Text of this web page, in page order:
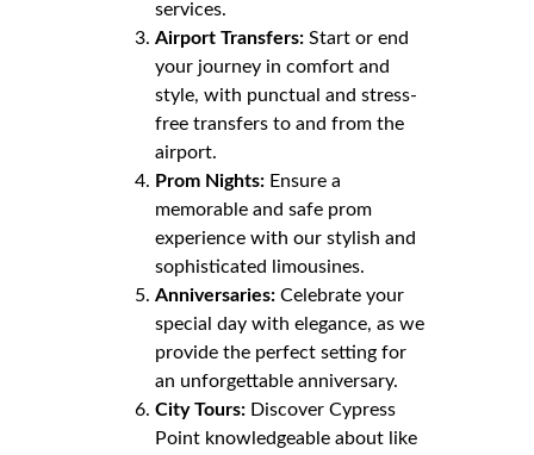
services.
Airport Transfers: Start or end
your journey in comfort and
style, with punctual and stress-
free transfers to and from the
airport.
Prom Nights: Ensure a
memorable and safe prom
experience with our stylish and
sophisticated limousines.
Anniversaries: Celebrate your
special day with elegance, as we
provide the perfect setting for
an unforgettable anniversary.
City Tours: Discover Cypress
Point knowledgeable about like